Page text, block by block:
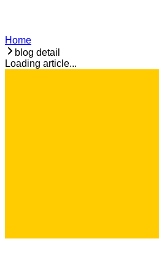
Home
blog detail
Loading article...